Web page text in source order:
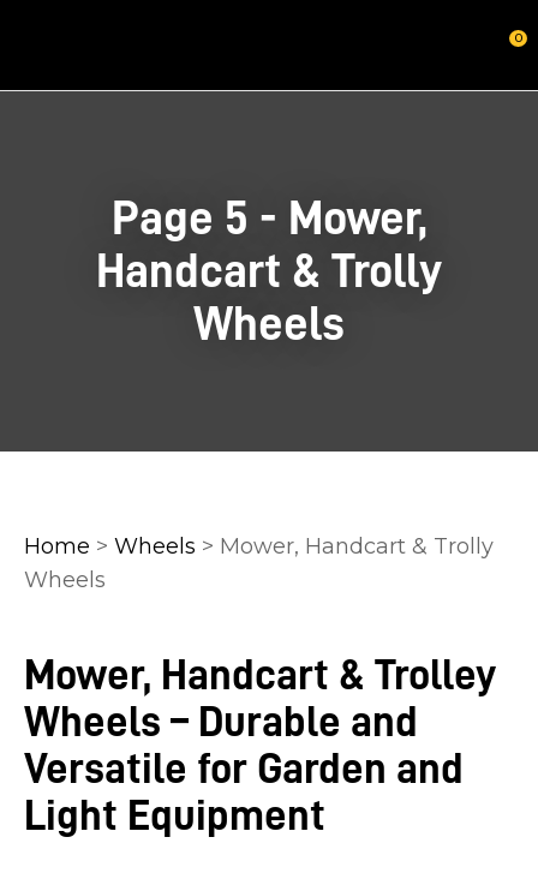
0
Page 5 - Mower,
Handcart & Trolly
Wheels
Home > Wheels > Mower, Handcart & Trolly
Wheels
Mower, Handcart & Trolley
Wheels – Durable and
Versatile for Garden and
Light Equipment
Your
Your
Email
In
order
to
assist
us